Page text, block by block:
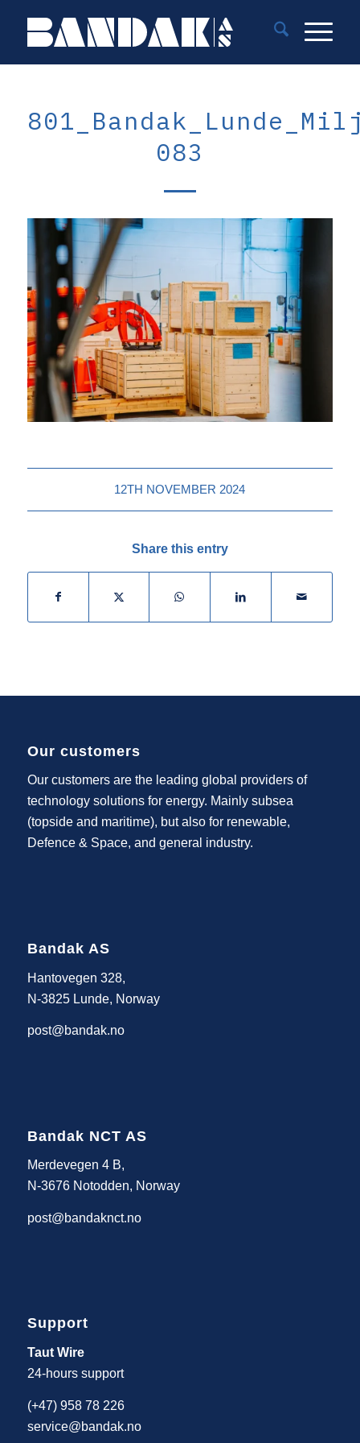
083
12TH NOVEMBER 2024
Share this entry
Our customers
Our customers are the leading global providers of
technology solutions for energy. Mainly subsea
(topside and maritime), but also for renewable,
Defence & Space, and general industry.
Bandak AS
Hantovegen 328,
N-3825 Lunde, Norway
post@bandak.no
Bandak NCT AS
Merdevegen 4 B,
N-3676 Notodden, Norway
post@bandaknct.no
Support
Taut Wire
24-hours support
(+47) 958 78 226
service@bandak.no